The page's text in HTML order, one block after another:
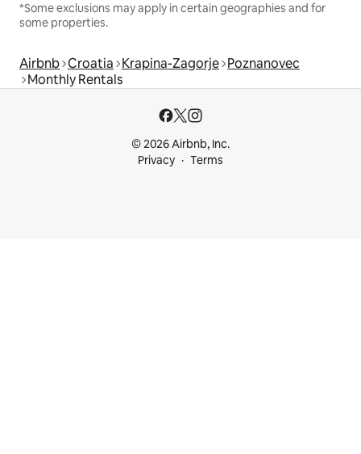
*Some exclusions may apply in certain geographies and for
some properties.
Airbnb Croatia Krapina-Zagorje Poznanovec
Monthly Rentals
© 2026 Airbnb, Inc.
Privacy
Terms